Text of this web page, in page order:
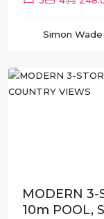
Simon Wade
MODERN 3-
10m POOL,